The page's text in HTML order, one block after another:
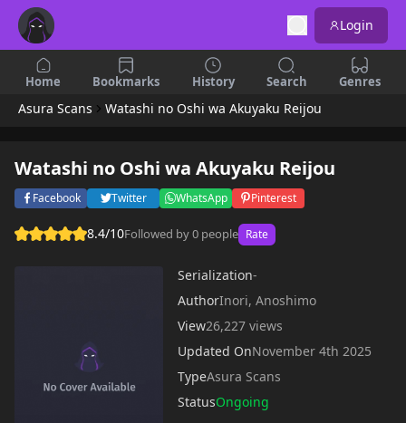
Login
Home Bookmarks History Search Genres
Asura Scans Watashi no Oshi wa Akuyaku Reijou
Watashi no Oshi wa Akuyaku Reijou
Facebook Twitter WhatsApp Pinterest
8.4/10Followed by 0 people Rate
Serialization-
AuthorInori, Anoshimo
View26,227 views
Updated OnNovember 4th 2025
TypeAsura Scans
StatusOngoing